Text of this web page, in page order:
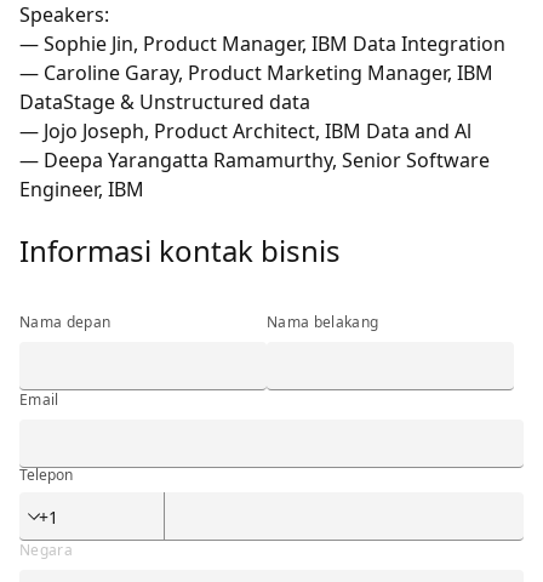
Speakers:
— Sophie Jin, Product Manager, IBM Data Integration
— Caroline Garay, Product Marketing Manager, IBM
DataStage & Unstructured data
— Jojo Joseph, Product Architect, IBM Data and Al
— Deepa Yarangatta Ramamurthy, Senior Software
Engineer, IBM
Informasi kontak bisnis
Informasi kontak bisnis
Nama depan Nama belakang
Email
Telepon
Negara